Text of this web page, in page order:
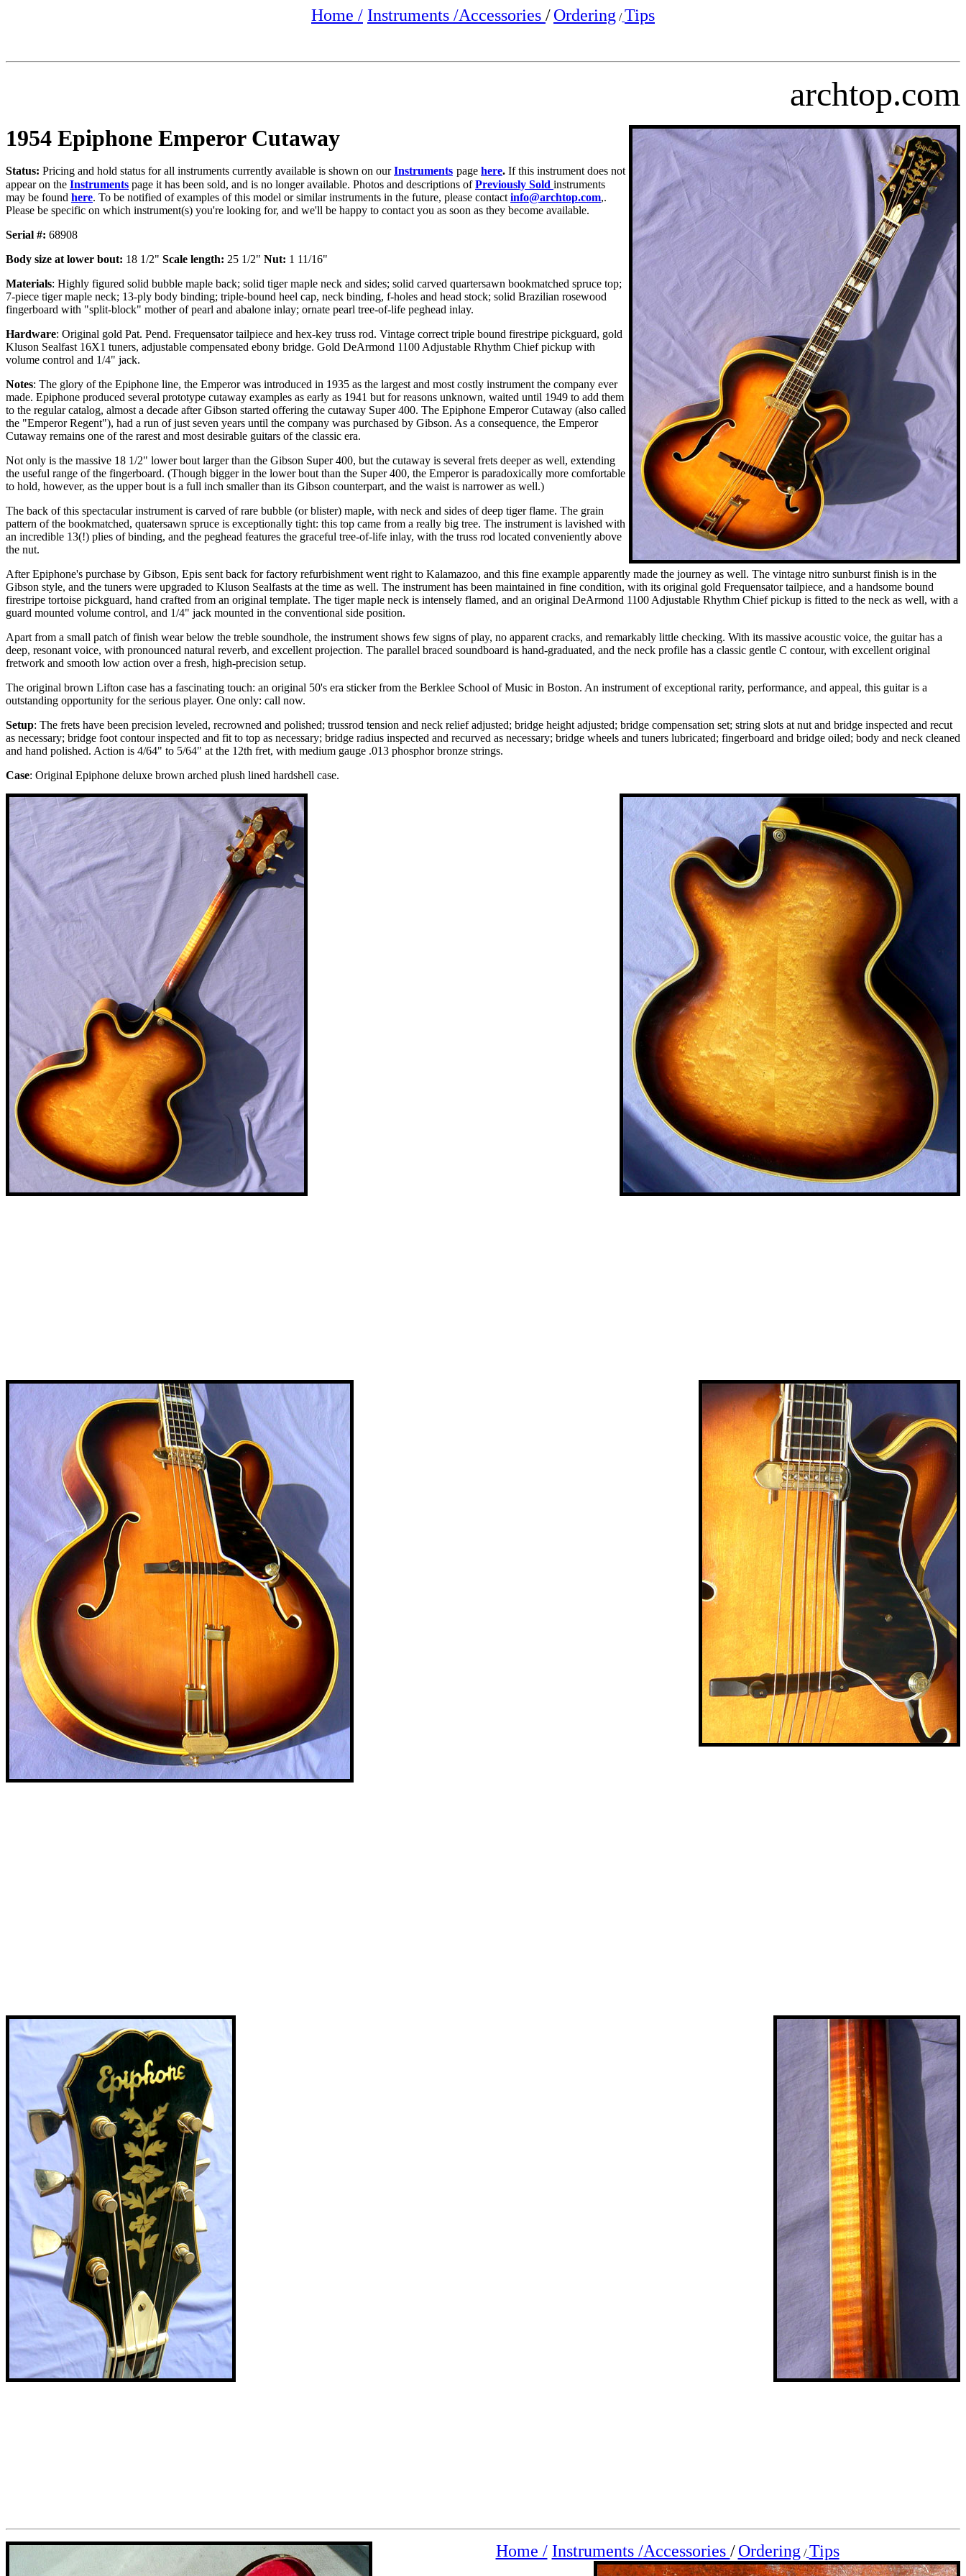
Home / Instruments /Accessories /Ordering / Tips
archtop.com
1954 Epiphone Emperor Cutaway
Status: Pricing and hold status for all instruments currently available is shown on ourInstruments page here. If this instrument does not
appear on the Instruments page it has been sold, and is no longer available. Photos and descriptions ofPreviously Sold instruments
may be found here. To be notified of examples of this model or similar instruments in the future, please contact info@archtop.com,.
Please be specific on which instrument(s) you're looking for, and we'll be happy to contact you as soon as they become available.
Serial #: 68908
Body size at lower bout: 18 1/2" Scale length: 25 1/2" Nut: 1 11/16"
Materials: Highly figured solid bubble maple back; solid tiger maple neck and sides; solid carved quartersawn bookmatched spruce top;
7-piece tiger maple neck; 13-ply body binding; triple-bound heel cap, neck binding, f-holes and head stock; solid Brazilian rosewood
fingerboard with "split-block" mother of pearl and abalone inlay; ornate pearl tree-of-life peghead inlay.
Hardware: Original gold Pat. Pend. Frequensator tailpiece and hex-key truss rod. Vintage correct triple bound firestripe pickguard, gold
Kluson Sealfast 16X1 tuners, adjustable compensated ebony bridge. Gold DeArmond 1100 Adjustable Rhythm Chief pickup with
volume control and 1/4" jack.
Notes: The glory of the Epiphone line, the Emperor was introduced in 1935 as the largest and most costly instrument the company ever
made. Epiphone produced several prototype cutaway examples as early as 1941 but for reasons unknown, waited until 1949 to add them
to the regular catalog, almost a decade after Gibson started offering the cutaway Super 400. The Epiphone Emperor Cutaway (also called
the "Emperor Regent"), had a run of just seven years until the company was purchased by Gibson. As a consequence, the Emperor
Cutaway remains one of the rarest and most desirable guitars of the classic era.
Not only is the massive 18 1/2" lower bout larger than the Gibson Super 400, but the cutaway is several frets deeper as well, extending
the useful range of the fingerboard. (Though bigger in the lower bout than the Super 400, the Emperor is paradoxically more comfortable
to hold, however, as the upper bout is a full inch smaller than its Gibson counterpart, and the waist is narrower as well.)
The back of this spectacular instrument is carved of rare bubble (or blister) maple, with neck and sides of deep tiger flame. The grain
pattern of the bookmatched, quatersawn spruce is exceptionally tight: this top came from a really big tree. The instrument is lavished with
an incredible 13(!) plies of binding, and the peghead features the graceful tree-of-life inlay, with the truss rod located conveniently above
the nut.
After Epiphone's purchase by Gibson, Epis sent back for factory refurbishment went right to Kalamazoo, and this fine example apparently made the journey as well. The vintage nitro sunburst finish is in the
Gibson style, and the tuners were upgraded to Kluson Sealfasts at the time as well. The instrument has been maintained in fine condition, with its original gold Frequensator tailpiece, and a handsome bound
firestripe tortoise pickguard, hand crafted from an original template. The tiger maple neck is intensely flamed, and an original DeArmond 1100 Adjustable Rhythm Chief pickup is fitted to the neck as well, with a
guard mounted volume control, and 1/4" jack mounted in the conventional side position.
Apart from a small patch of finish wear below the treble soundhole, the instrument shows few signs of play, no apparent cracks, and remarkably little checking. With its massive acoustic voice, the guitar has a
deep, resonant voice, with pronounced natural reverb, and excellent projection. The parallel braced soundboard is hand-graduated, and the neck profile has a classic gentle C contour, with excellent original
fretwork and smooth low action over a fresh, high-precision setup.
The original brown Lifton case has a fascinating touch: an original 50's era sticker from the Berklee School of Music in Boston. An instrument of exceptional rarity, performance, and appeal, this guitar is a
outstanding opportunity for the serious player. One only: call now.
Setup: The frets have been precision leveled, recrowned and polished; trussrod tension and neck relief adjusted; bridge height adjusted; bridge compensation set; string slots at nut and bridge inspected and recut
as necessary; bridge foot contour inspected and fit to top as necessary; bridge radius inspected and recurved as necessary; bridge wheels and tuners lubricated; fingerboard and bridge oiled; body and neck cleaned
and hand polished. Action is 4/64" to 5/64" at the 12th fret, with medium gauge .013 phosphor bronze strings.
Case: Original Epiphone deluxe brown arched plush lined hardshell case.
Home / Instruments /Accessories / Ordering / Tips